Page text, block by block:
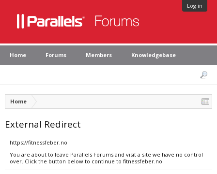
Log in
Home Forums Members Knowledgebase
Home
External Redirect
https://fitnessfeber.no
You are about to leave Parallels Forums and visit a site we have no control
over. Click the button below to continue to fitnessfeber.no.